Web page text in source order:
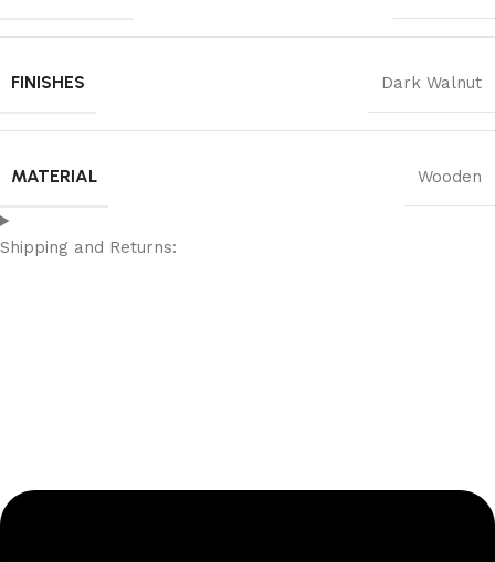
FINISHES Dark Walnut
MATERIAL Wooden
Shipping and Returns: